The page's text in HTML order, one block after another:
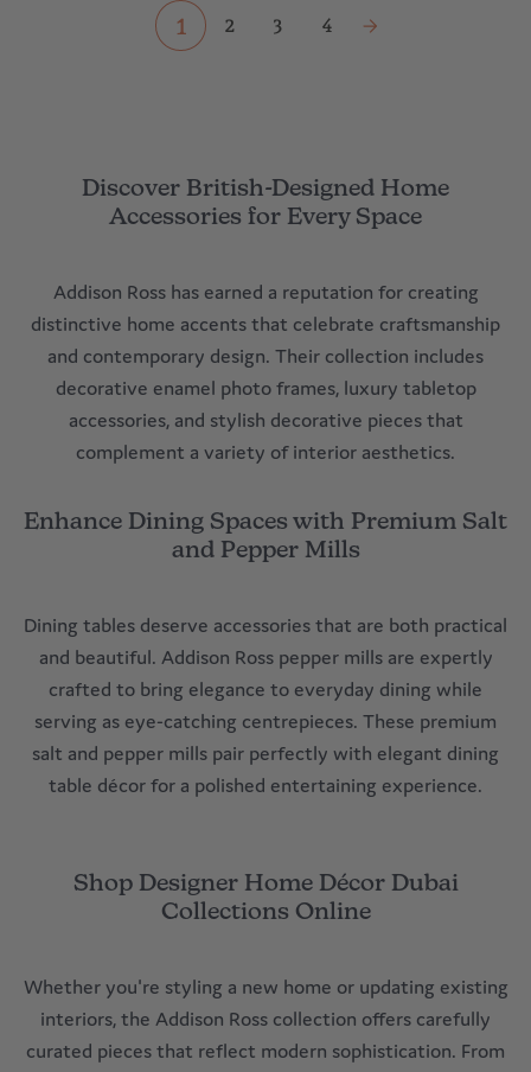
1
Discover British-Designed Home
Accessories for Every Space
Addison Ross has earned a reputation for creating
distinctive home accents that celebrate craftsmanship
and contemporary design. Their collection includes
decorative enamel photo frames, luxury tabletop
accessories, and stylish decorative pieces that
complement a variety of interior aesthetics.
Enhance Dining Spaces with Premium Salt
and Pepper Mills
Dining tables deserve accessories that are both practical
and beautiful. Addison Ross pepper mills are expertly
crafted to bring elegance to everyday dining while
serving as eye-catching centrepieces. These premium
salt and pepper mills pair perfectly with elegant dining
table décor for a polished entertaining experience.
Shop Designer Home Décor Dubai
Whether you're styling a new home or updating existing
interiors, the Addison Ross collection offers carefully